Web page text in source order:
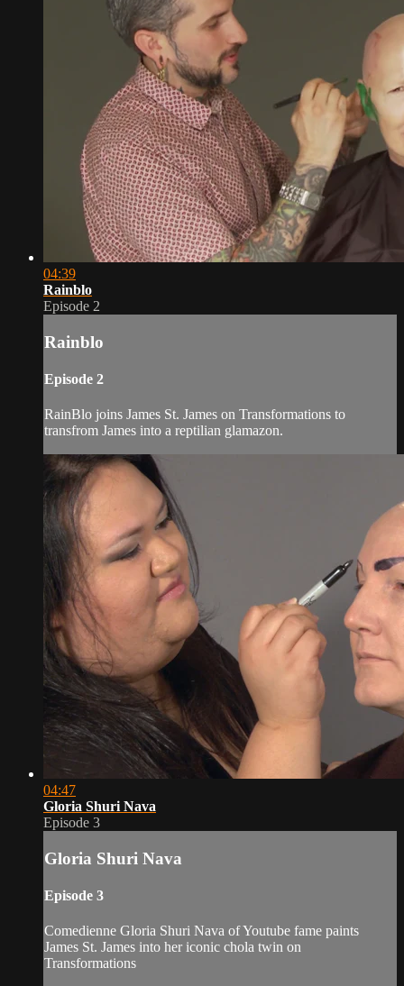
04:39
Rainblo
Episode 2
Rainblo
Episode 2
RainBlo joins James St. James on Transformations to
transfrom James into a reptilian glamazon.
04:47
Gloria Shuri Nava
Episode 3
Gloria Shuri Nava
Episode 3
Comedienne Gloria Shuri Nava of Youtube fame paints
James St. James into her iconic chola twin on
Transformations